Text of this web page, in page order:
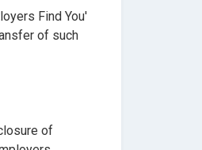
Find You'
of such
of